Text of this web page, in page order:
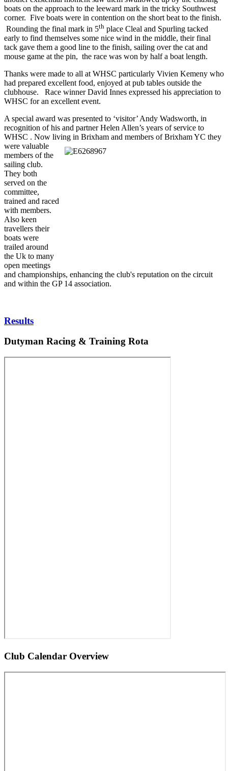
boats on the approach to the leeward mark in the tricky Southwest
corner. Five boats were in contention on the short beat to the finish.
Rounding the final mark in 5th place Cleal and Spurling tacked
early to find themselves some nice wind in the middle, their final
tack gave them a good line to the finish, sailing over the cat and
mouse game at the pin, the race was won by half a boat length.
Thanks were made to all at WHSC particularly Vivien Kemeny who
had prepared excellent food, enjoyed at pub tables outside the
clubhouse. Race winner David Innes expressed his appreciation to
WHSC for an excellent event.
A special award was presented to ‘visitor’ Andy Wadsworth, in
recognition of his and partner Helen Allen’s years of service to
WHSC . Now living in Brixham and members of Brixham YC they
were valuable
members of the
sailing club.
They both
served on the
committee,
trained and raced
with members.
Also keen
travellers their
boats were
trailed around
the Uk to many
open meetings
and championships, enhancing the club's reputation on the circuit
and within the GP 14 association.
Results
Dutyman Racing & Training Rota
Club Calendar Overview